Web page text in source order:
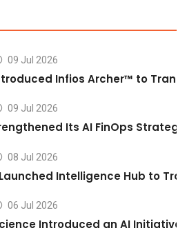
09 Jul 2026
Infios Archer™ to
09 Jul 2026
Its AI FinOps
08 Jul 2026
Intelligence Hub to
06 Jul 2026
Introduced an AI